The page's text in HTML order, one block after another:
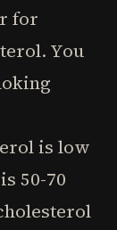
for
You
is low
50-70